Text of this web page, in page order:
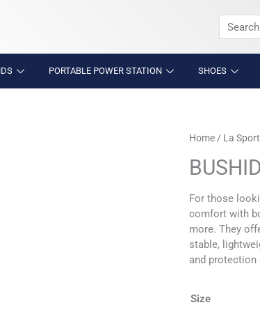
Search
for:
PORTABLE POWER STATION SHOES
Home / La
For those
comfort with
more. They
stable,
and protection
Size
BUSHIDO
WOMENS